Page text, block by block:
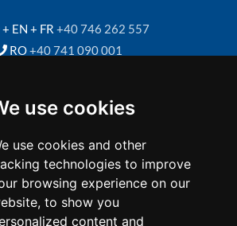
use cookies
use cookies and other
technologies to improve
browsing experience on our
to show you
content and
EN + FR +40 746 262 557
RO+40 741 090 001